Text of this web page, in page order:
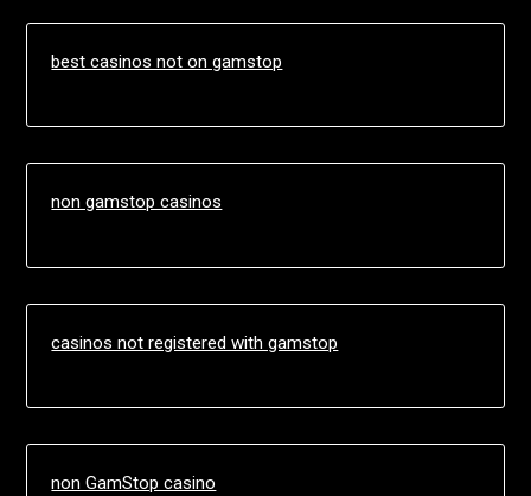
best casinos not on gamstop
non gamstop casinos
casinos not registered with gamstop
non GamStop casino